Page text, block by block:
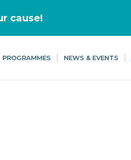
PROGRAMMES NEWS & EVENTS
cause!